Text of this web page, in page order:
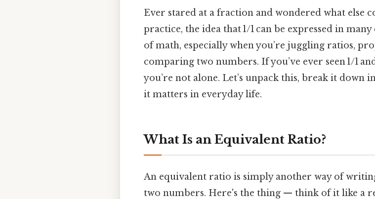
Ever stared at a fraction and wondered what else
practice, the idea that 1/1 can be expressed in
of math, especially when you’re juggling ratios,
comparing two numbers. If you’ve ever seen 1/1
you’re not alone. Let’s unpack this, break it down
it matters in everyday life.
What Is an Equivalent Ratio?
An equivalent ratio is simply another way of
two numbers. Here's the thing — think of it like a